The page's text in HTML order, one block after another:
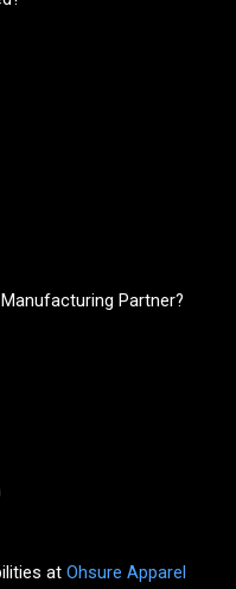
Partner?
at Ohsure Apparel